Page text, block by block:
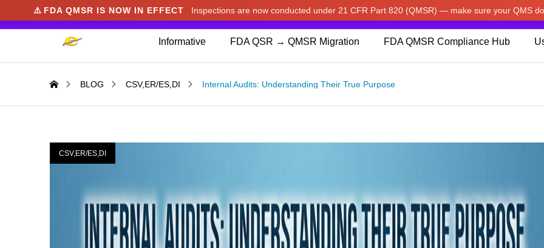
⚠️ FDA QMSR IS NOW IN EFFECT Inspections are now conducted under 21 CFR Part 820 (QMSR) — make sure your QMS
Informative FDA QSR → QMSR Migration FDA QMSR Compliance Hub
BLOG CSV,ER/ES,DI Internal Audits: Understanding Their True Purpose
CSV,ER/ES,DI
We noticed you're visiting from Japan. We've updated our prices to Japanese yen for your shopping